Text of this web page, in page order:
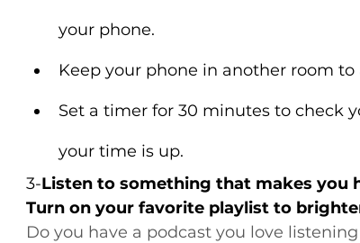
your phone.
Keep your phone in another room
Set a timer for 30 minutes to check
your time is up.
3-Listen to something that makes you
Turn on your favorite playlist to
Do you have a podcast you love